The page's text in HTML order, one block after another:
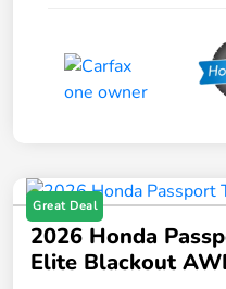
Great Deal
2026 Honda
Elite Blackout